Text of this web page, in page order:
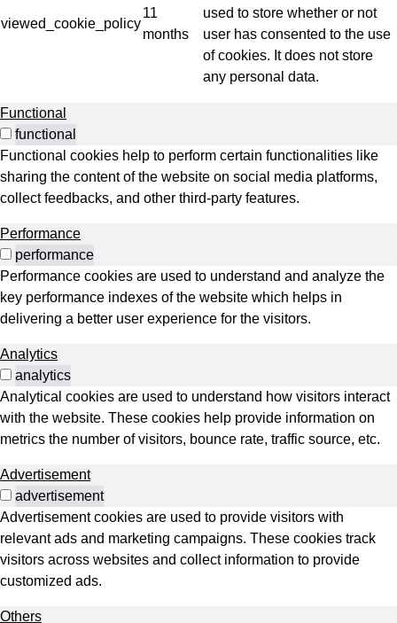
viewed_cookie_policy
11
months
used to store whether or not
user has consented to the use
of cookies. It does not store
any personal data.
Functional
functional
Functional cookies help to perform certain functionalities like
sharing the content of the website on social media platforms,
collect feedbacks, and other third-party features.
Performance
performance
Performance cookies are used to understand and analyze the
key performance indexes of the website which helps in
delivering a better user experience for the visitors.
Analytics
analytics
Analytical cookies are used to understand how visitors interact
with the website. These cookies help provide information on
metrics the number of visitors, bounce rate, traffic source, etc.
Advertisement
advertisement
Advertisement cookies are used to provide visitors with
relevant ads and marketing campaigns. These cookies track
visitors across websites and collect information to provide
customized ads.
Others